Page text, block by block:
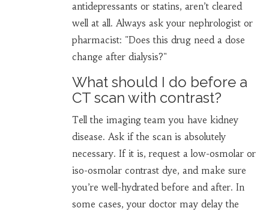
antidepressants or statins, aren’t cleared
well at all. Always ask your nephrologist or
pharmacist: "Does this drug need a dose
change after dialysis?"
What should I do before a
CT scan with contrast?
Tell the imaging team you have kidney
disease. Ask if the scan is absolutely
necessary. If it is, request a low-osmolar or
iso-osmolar contrast dye, and make sure
you’re well-hydrated before and after. In
some cases, your doctor may delay the